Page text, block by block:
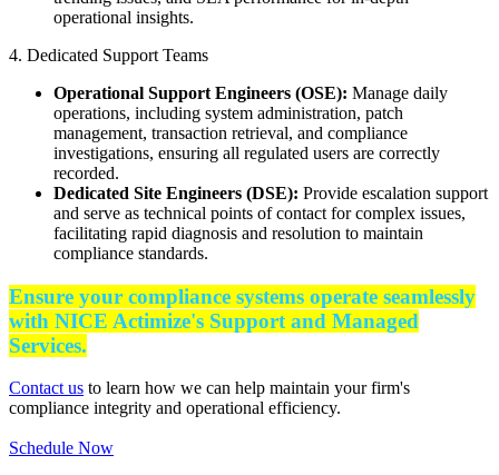
operational insights.
4. Dedicated Support Teams
Operational Support Engineers (OSE): Manage daily
operations, including system administration, patch
management, transaction retrieval, and compliance
investigations, ensuring all regulated users are correctly
recorded.
Dedicated Site Engineers (DSE): Provide escalation support
and serve as technical points of contact for complex issues,
facilitating rapid diagnosis and resolution to maintain
compliance standards.​
Ensure your compliance systems operate seamlessly
with NICE Actimize's Support and Managed
Services.
Contact us to learn how we can help maintain your firm's
compliance integrity and operational efficiency.​
Schedule Now